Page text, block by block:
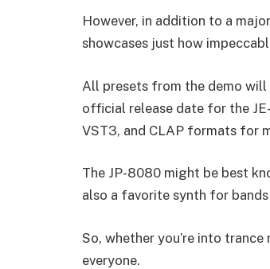
However, in addition to a
showcases just how
All presets from the demo will
official release date for the
VST3, and CLAP formats for
The JP-8080 might be best
also a favorite synth for
So, whether you’re into
everyone.